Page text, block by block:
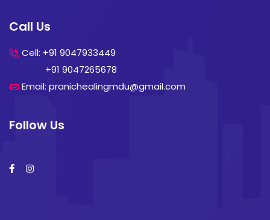
Call Us
Cell: +91 9047933449
+91 9047265678
Email: pranichealingmdu@gmail.com
Follow Us